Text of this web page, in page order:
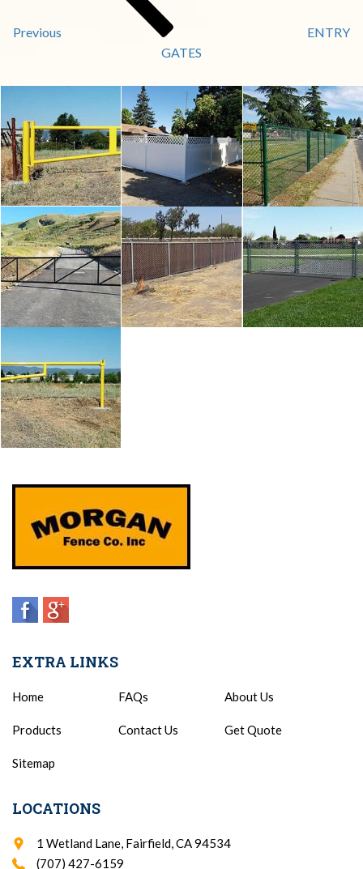
Previous
ENTRY
GATES
EXTRA LINKS
Home FAQs About Us
Products Contact Us Get Quote
Sitemap
LOCATIONS
1 Wetland Lane, Fairfield, CA 94534
(707) 427-6159